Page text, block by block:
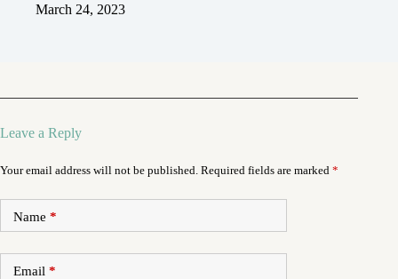
March 24, 2023
Leave a Reply
Your email address will not be published. Required fields are marked *
Name *
Email *